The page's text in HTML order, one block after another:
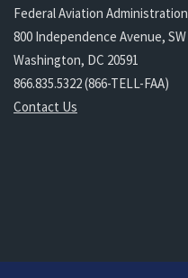
Federal Aviation Administration
800 Independence Avenue, SW
Washington, DC 20591
866.835.5322 (866-TELL-FAA)
Contact Us